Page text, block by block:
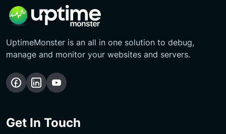
UptimeMonster is an all in one solution to debug,
manage and monitor your websites and servers.
Follow
Facebook
Follow
LinkedIn
Subscribe
Channel
Get In Touch